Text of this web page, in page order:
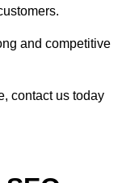
and competitive
contact us today